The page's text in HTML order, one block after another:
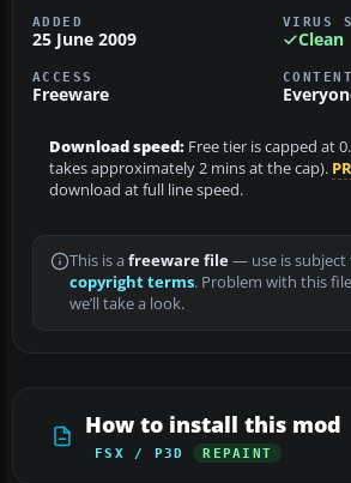
ADDED
25 June 2009
VIRUS
Clean
ACCESS
Freeware
Download speed: Free tier is capped at
takes approximately 2 mins at the cap).
download at full line speed.
This is a freeware file— use is
copyright terms. Problem with this
we’ll take a look.
How to install this mod
FSX / P3D REPAINT